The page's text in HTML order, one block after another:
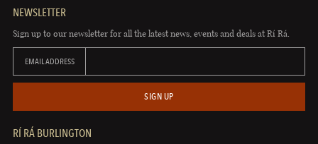
NEWSLETTER
Sign up to our newsletter for all the latest news, events and deals at Rí Rá.
EMAIL ADDRESS
SIGN UP
RÍ RÁ BURLINGTON